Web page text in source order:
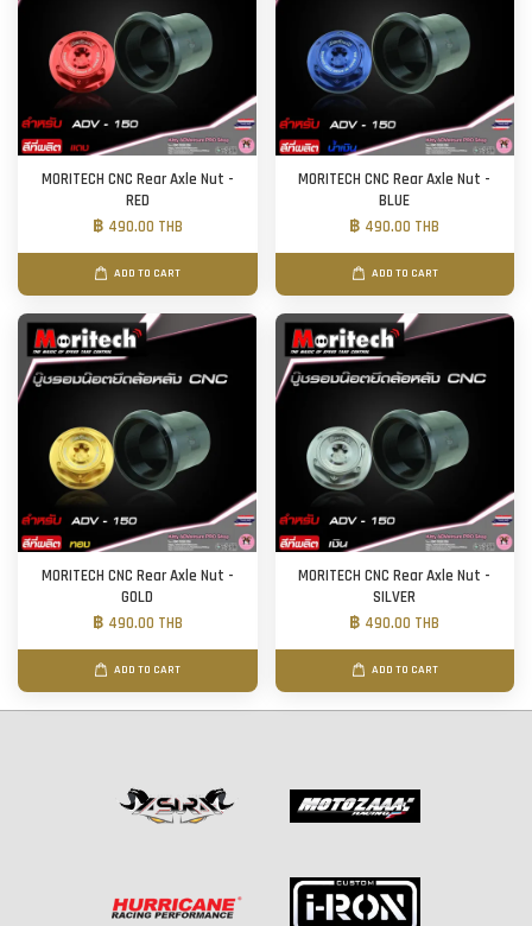
MORITECH CNC Rear Axle Nut -
RED
฿ 490.00 THB
ADD TO CART
MORITECH CNC Rear Axle Nut -
BLUE
฿ 490.00 THB
ADD TO CART
MORITECH CNC Rear Axle Nut -
GOLD
฿ 490.00 THB
ADD TO CART
MORITECH CNC Rear Axle Nut -
SILVER
฿ 490.00 THB
ADD TO CART